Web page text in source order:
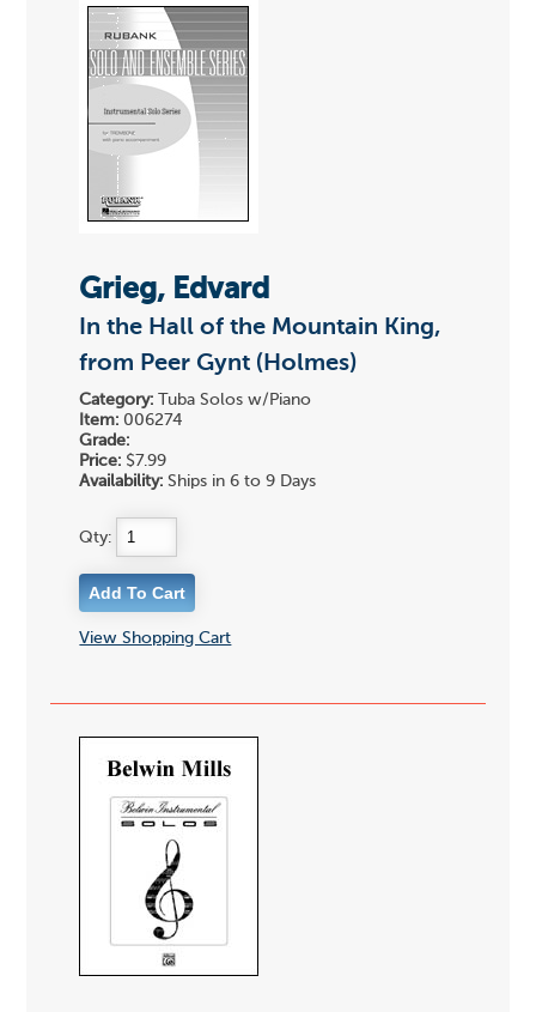
Grieg, Edvard
In the Hall of the Mountain King,
from Peer Gynt (Holmes)
Category: Tuba Solos w/Piano
Item: 006274
Grade:
Price: $7.99
Availability: Ships in 6 to 9 Days
Qty:
View Shopping Cart